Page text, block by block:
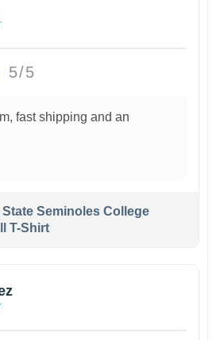
5/5
fast shipping and an
State Seminoles College
T-Shirt